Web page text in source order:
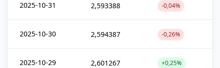
2025-10-31 2,593388 -0,04%
2025-10-30 2,594387 -0,26%
2025-10-29 2,601267 +0,25%